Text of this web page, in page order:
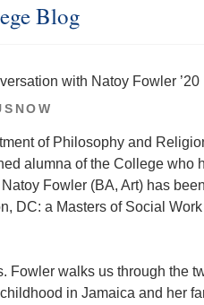
Blog
with Natoy Fowler ’20
of Philosophy and
alumna of the College who
Fowler (BA, Art) has
DC: a Masters of Social
Fowler walks us through the
in Jamaica and her